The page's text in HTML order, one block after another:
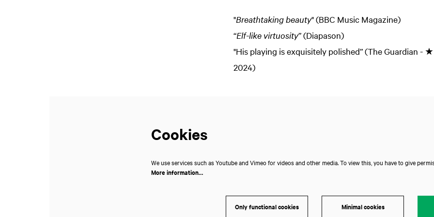
"Breathtaking beauty" (BBC Music Magazine)
“Elf-like virtuosity” (Diapason)
"His playing is exquisitely polished” (The
2024)
Cookies
We use services such as Youtube and Vimeo for videos and other media. To view this, you have to give
More information…
Only functional cookies Minimal cookies